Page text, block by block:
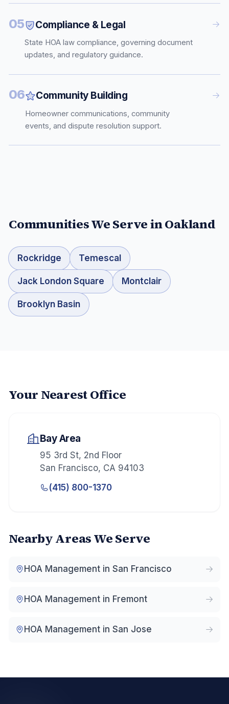
05 Compliance & Legal
State HOA law compliance, governing document
updates, and regulatory guidance.
06 Community Building
Homeowner communications, community
events, and dispute resolution support.
Communities We Serve inOakland
Rockridge Temescal
Jack London Square Montclair
Brooklyn Basin
Your Nearest Office
Bay Area
95 3rd St, 2nd Floor
San Francisco, CA 94103
(415) 800-1370
Nearby Areas We Serve
HOA Management in San Francisco
HOA Management in Fremont
HOA Management in San Jose